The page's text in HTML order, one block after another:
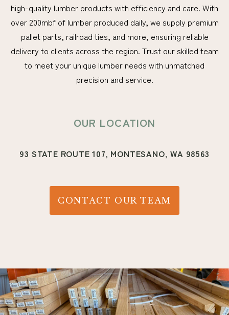
high-quality lumber products with efficiency and care. With
over 200mbf of lumber produced daily, we supply premium
pallet parts, railroad ties, and more, ensuring reliable
delivery to clients across the region. Trust our skilled team
to meet your unique lumber needs with unmatched
precision and service.
OUR LOCATION
93 STATE ROUTE 107, MONTESANO, WA 98563
CONTACT OUR TEAM